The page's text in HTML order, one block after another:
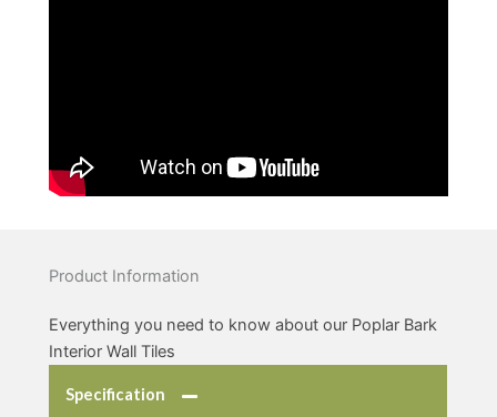
Product Information
Everything you need to know about our Poplar Bark
Interior Wall Tiles
Specification